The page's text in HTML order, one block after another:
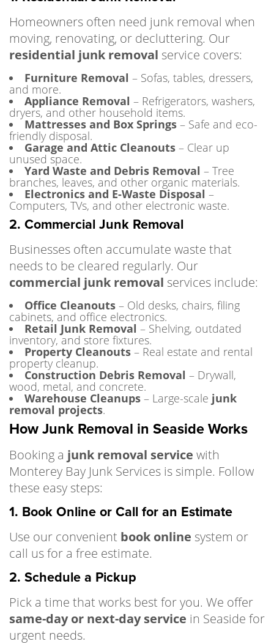
Homeowners often need junk removal when
moving, renovating, or decluttering. Our
residential junk removal service covers:
Furniture Removal – Sofas, tables, dressers,
and more.
Appliance Removal – Refrigerators, washers,
dryers, and other household items.
Mattresses and Box Springs – Safe and eco-
friendly disposal.
Garage and Attic Cleanouts – Clear up
unused space.
Yard Waste and Debris Removal – Tree
branches, leaves, and other organic materials.
Electronics and E-Waste Disposal –
Computers, TVs, and other electronic waste.
2. Commercial Junk Removal
Businesses often accumulate waste that
needs to be cleared regularly. Our
commercial junk removal services include:
Office Cleanouts – Old desks, chairs, filing
cabinets, and office electronics.
Retail Junk Removal – Shelving, outdated
inventory, and store fixtures.
Property Cleanouts – Real estate and rental
property cleanup.
Construction Debris Removal – Drywall,
wood, metal, and concrete.
Warehouse Cleanups – Large-scale junk
removal projects.
How Junk Removal in Seaside Works
Booking a junk removal service with
Monterey Bay Junk Services is simple. Follow
these easy steps:
1. Book Online or Call for an Estimate
Use our convenient book online system or
call us for a free estimate.
2. Schedule a Pickup
Pick a time that works best for you. We offer
same-day or next-day service in Seaside for
urgent needs.